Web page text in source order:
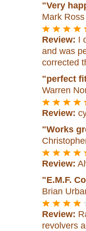
"Very
Mark Ross
Review: I
and was
corrected
"perfect
Warren
Review:
"Works
Review:
"E.M.F.
Brian
Review:
revolvers